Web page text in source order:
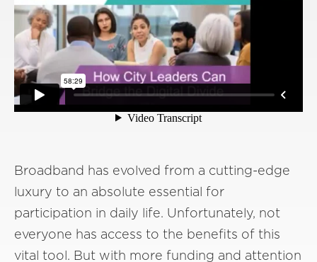
Broadband has evolved from a cutting-edge
luxury to an absolute essential for
participation in daily life. Unfortunately, not
everyone has access to the benefits of this
vital tool. But with more funding and attention